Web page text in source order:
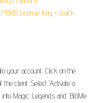
License Key + Crack
your account.; Click on the
client. Select "Activate a
Magic: Legends and. BibMe